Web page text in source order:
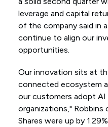
leverage and capital
of the company said in
continue to align our
opportunities.
Our innovation sits at
connected ecosystem
our customers adopt AI
organizations,"
Shares were up by